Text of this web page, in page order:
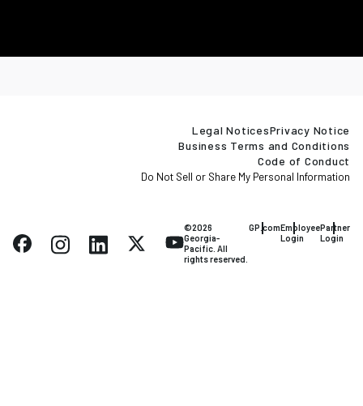
Legal NoticesPrivacy Notice
Business Terms and Conditions
Code of Conduct
Do Not Sell or Share My Personal Information
©2026
Georgia-
Pacific. All
rights reserved.
GP.comEmployee
Login
Partner
Login